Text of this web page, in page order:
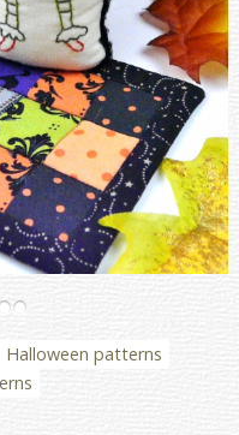
Halloween patterns